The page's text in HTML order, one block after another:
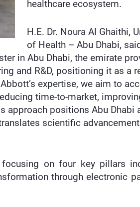
healthcare ecosystem.
H.E. Dr. Noura Al Ghaithi,
of Health – Abu Dhabi,
in Abu Dhabi, the emirate
and R&D, positioning it as a
expertise, we aim to
time-to-market,
approach positions Abu Dhabi
scientific
on four key pillars
through electronic